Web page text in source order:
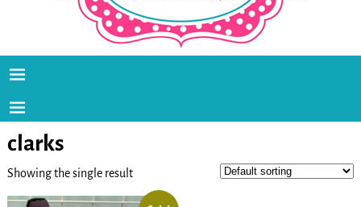
clarks
Showing the single result